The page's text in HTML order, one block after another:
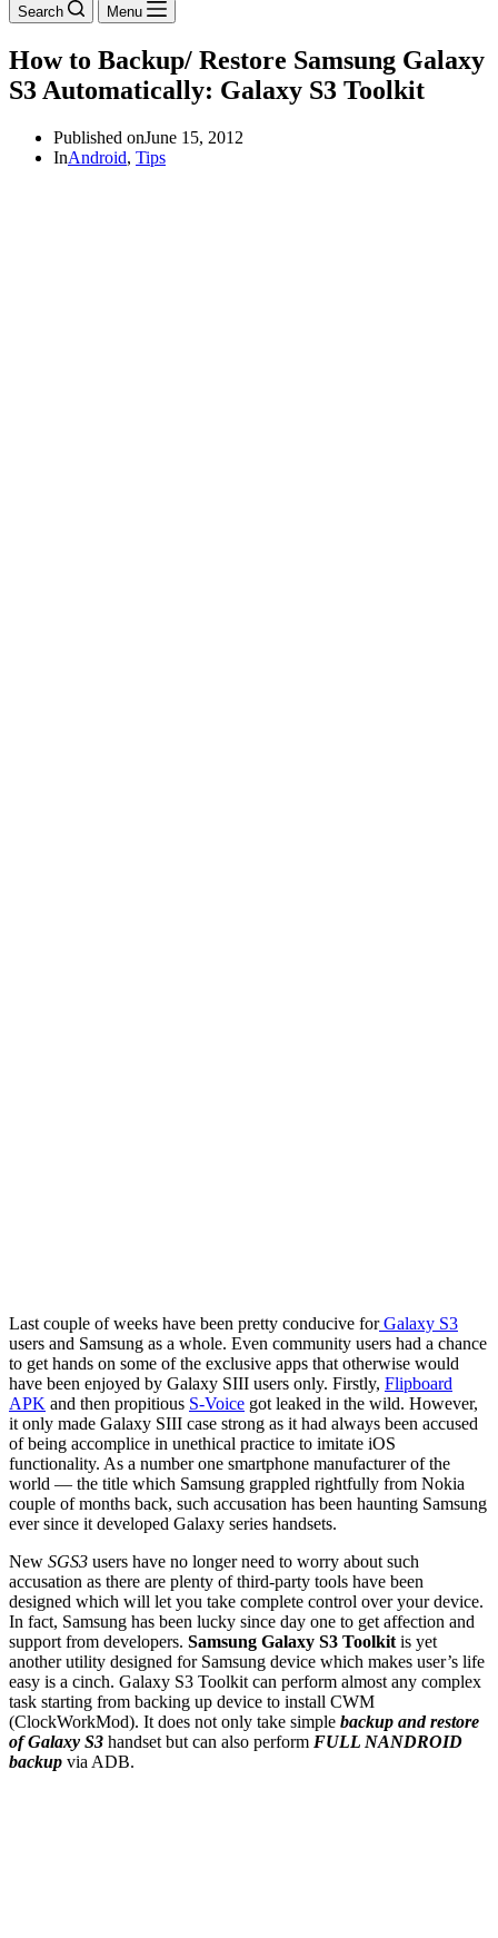
Search Menu
How to Backup/ Restore Samsung Galaxy
S3 Automatically: Galaxy S3 Toolkit
Published onJune 15, 2012
InAndroid, Tips
Last couple of weeks have been pretty conducive forGalaxy S3
users and Samsung as a whole. Even community users had a chance
to get hands on some of the exclusive apps that otherwise would
have been enjoyed by Galaxy SIII users only. Firstly, Flipboard
APK and then propitious S-Voice got leaked in the wild. However,
it only made Galaxy SIII case strong as it had always been accused
of being accomplice in unethical practice to imitate iOS
functionality. As a number one smartphone manufacturer of the
world — the title which Samsung grappled rightfully from Nokia
couple of months back, such accusation has been haunting Samsung
ever since it developed Galaxy series handsets.
New SGS3 users have no longer need to worry about such
accusation as there are plenty of third-party tools have been
designed which will let you take complete control over your device.
In fact, Samsung has been lucky since day one to get affection and
support from developers. Samsung Galaxy S3 Toolkit is yet
another utility designed for Samsung device which makes user’s life
easy is a cinch. Galaxy S3 Toolkit can perform almost any complex
task starting from backing up device to install CWM
(ClockWorkMod). It does not only take simple backup and restore
of Galaxy S3 handset but can also perform FULL NANDROID
backup via ADB.